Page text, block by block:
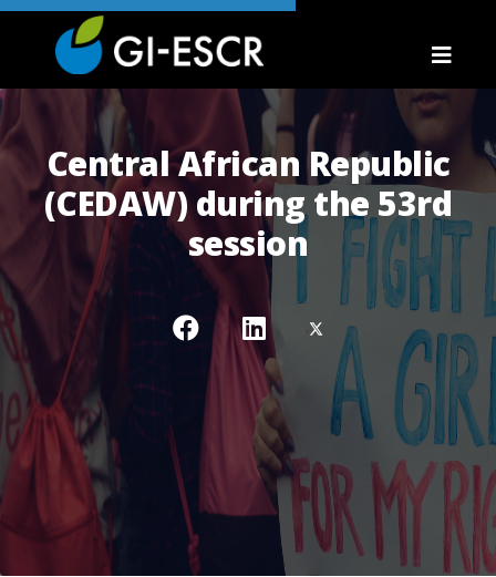
Central African Republic
(CEDAW) during the 53rd
session